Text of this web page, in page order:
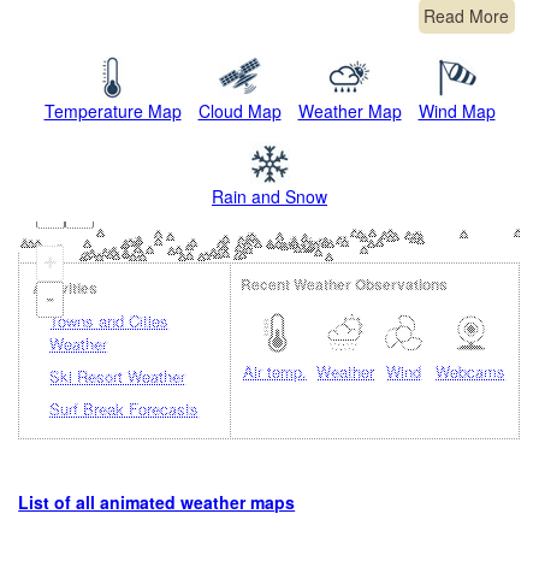
Read More
Temperature Map Cloud Map Weather Map Wind Map
Rain and Snow
+
-
Loading...
Activities
Towns and Cities
Weather
Ski Resort Weather
Surf Break Forecasts
Recent Weather Observations
Air temp. Weather Wind Webcams
List of all animated weather maps